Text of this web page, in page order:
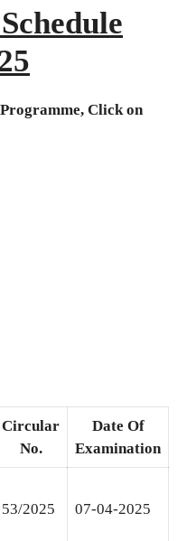
Click on
Circular
No.
Date Of
Examination
53/2025 07-04-2025